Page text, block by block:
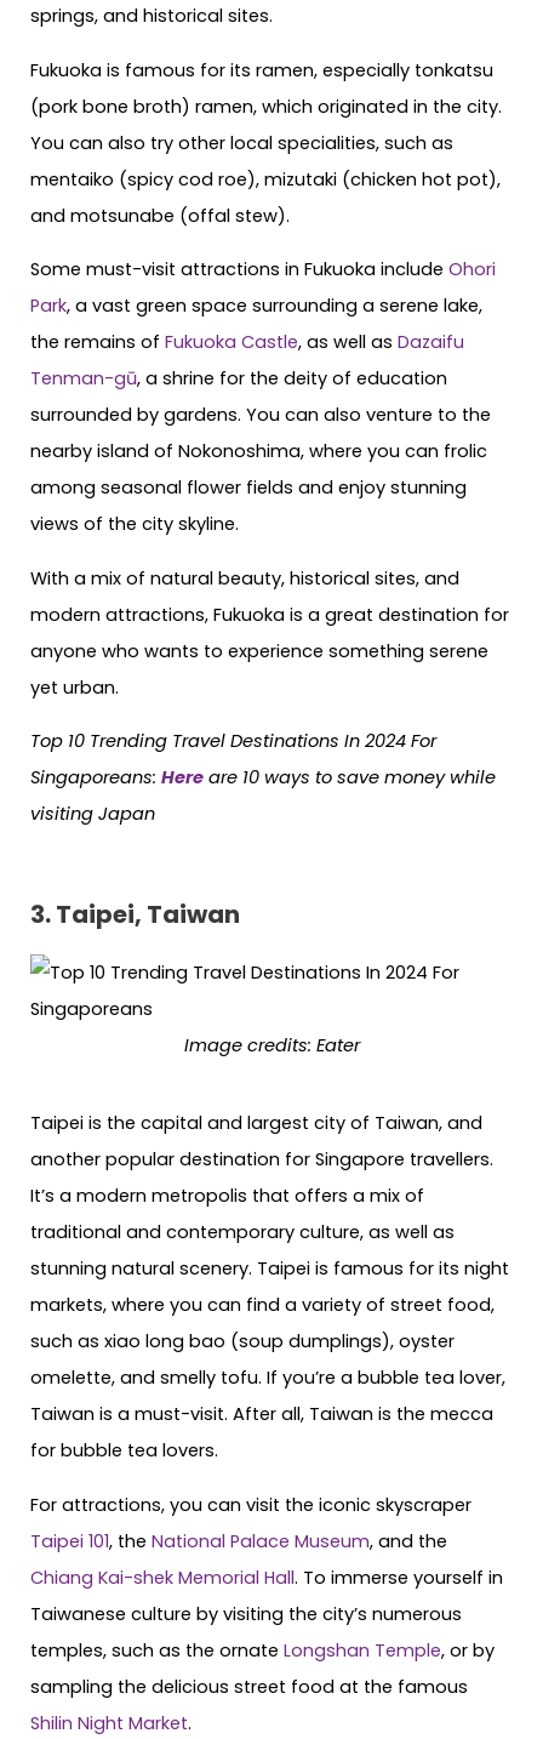
springs, and historical sites.
Fukuoka is famous for its ramen, especially tonkatsu
(pork bone broth) ramen, which originated in the city.
You can also try other local specialities, such as
mentaiko (spicy cod roe), mizutaki (chicken hot pot),
and motsunabe (offal stew).
Some must-visit attractions in Fukuoka include Ohori
Park, a vast green space surrounding a serene lake,
the remains of Fukuoka Castle, as well as Dazaifu
Tenman-gū, a shrine for the deity of education
surrounded by gardens. You can also venture to the
nearby island of Nokonoshima, where you can frolic
among seasonal flower fields and enjoy stunning
views of the city skyline.
With a mix of natural beauty, historical sites, and
modern attractions, Fukuoka is a great destination for
anyone who wants to experience something serene
yet urban.
Top 10 Trending Travel Destinations In 2024 For
Singaporeans: Here are 10 ways to save money while
visiting Japan
3. Taipei, Taiwan
Image credits: Eater
Taipei is the capital and largest city of Taiwan, and
another popular destination for Singapore travellers.
It’s a modern metropolis that offers a mix of
traditional and contemporary culture, as well as
stunning natural scenery. Taipei is famous for its night
markets, where you can find a variety of street food,
such as xiao long bao (soup dumplings), oyster
omelette, and smelly tofu. If you’re a bubble tea lover,
Taiwan is a must-visit. After all, Taiwan is the mecca
for bubble tea lovers.
For attractions, you can visit the iconic skyscraper
Taipei 101, the National Palace Museum, and the
Chiang Kai-shek Memorial Hall. To immerse yourself in
Taiwanese culture by visiting the city’s numerous
temples, such as the ornate Longshan Temple, or by
sampling the delicious street food at the famous
Shilin Night Market.